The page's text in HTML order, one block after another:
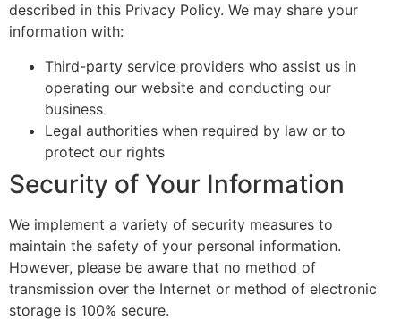
described in this Privacy Policy. We may share your
information with:
Third-party service providers who assist us in
operating our website and conducting our
business
Legal authorities when required by law or to
protect our rights
Security of Your Information
We implement a variety of security measures to
maintain the safety of your personal information.
However, please be aware that no method of
transmission over the Internet or method of electronic
storage is 100% secure.